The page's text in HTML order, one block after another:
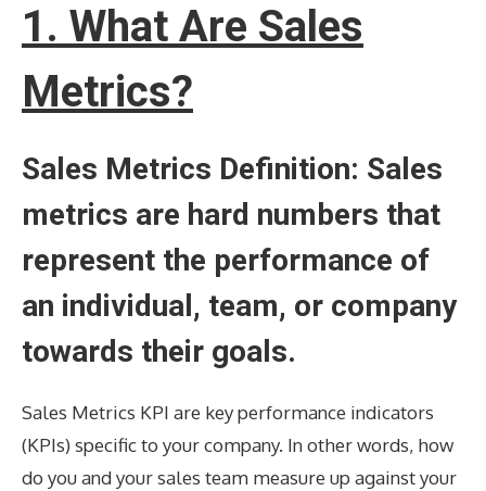
1. What Are Sales
Metrics?
Sales Metrics Definition: Sales
metrics are hard numbers that
represent the performance of
an individual, team, or company
towards their goals.
Sales Metrics KPI are key performance indicators
(KPIs) specific to your company. In other words, how
do you and your sales team measure up against your